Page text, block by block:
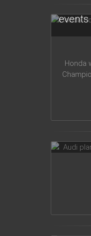
for
Honda
Audi
G63